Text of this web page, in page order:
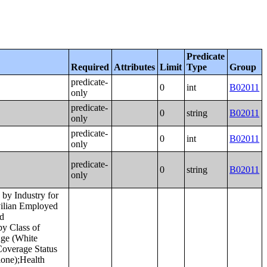
Required Attributes Limit
Predicate
Type
Group
predicate-
only
0 int
B02011
predicate-
only
0 string
B02011
predicate-
only
0 int B02011
predicate-
only
0 string B02011
Dollars) by Place of Birth in the United States;Median Income in the Past 12 Months (in 2022 Inflation-Adjusted Dollars) by Place of Birth in Puerto Rico;Place of Birth by Poverty Status in the Past 12 Months in the United States;Place of Birth by Poverty Status in the Past 12 Months in Puerto Rico;Geographical Mobility in the Past Year by Age for Current Residence in the United States;Geographical Mobility in the Past Year by Age for Current Residence in Puerto Rico;Median Age by Geographical Mobility in the Past Year for Current Residence in the United States;Median Age by Geographical Mobility in the Past Year for Current Residence in Puerto Rico;Geographical Mobility in the Past Year by Sex for Current Residence in the United States;Geographical Mobility in the Past Year by Sex for Current Residence in Puerto Rico;Geographical Mobility in the Past Year (White Alone) for Current Residence in the United States;Geographical Mobility in the Past Year (White Alone) for Current Residence in Puerto Rico;Geographical Mobility in the Past Year (Black or African American Alone) for Current Residence in the United States;Geographical Mobility in the Past Year (Black or African American Alone) for Current Residence in Puerto Rico;Ge